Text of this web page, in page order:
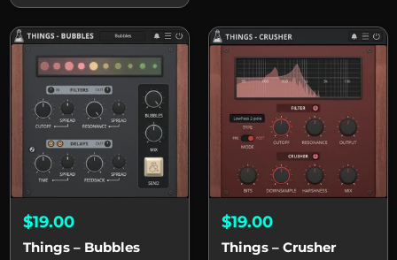
$19.00
Things – Bubbles
$19.00
Things – Crusher